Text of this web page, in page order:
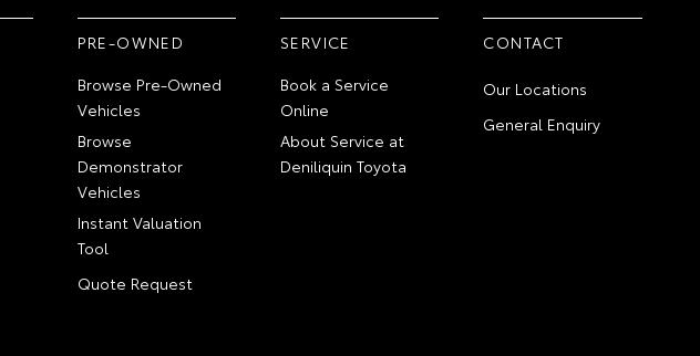
PRE-OWNED
Browse Pre-Owned
Vehicles
Browse
Demonstrator
Vehicles
Instant Valuation
Tool
Quote Request
SERVICE
Book a Service
Online
About Service at
Deniliquin Toyota
CONTACT
Our Locations
General Enquiry